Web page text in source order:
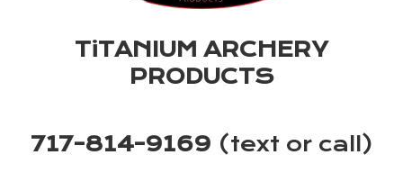
TiTANIUM ARCHERY
PRODUCTS
717-814-9169 (text or call)